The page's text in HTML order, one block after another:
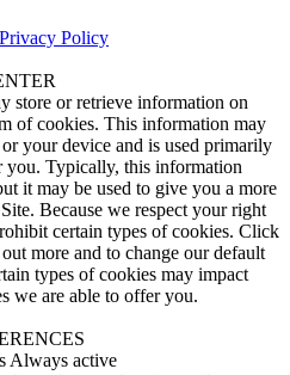
Privacy Policy
store or retrieve information on
of cookies. This information may
your device and is used primarily
you. Typically, this information
it may be used to give you a more
Because we respect your right
certain types of cookies. Click
more and to change our default
types of cookies may impact
we are able to offer you.
Always active